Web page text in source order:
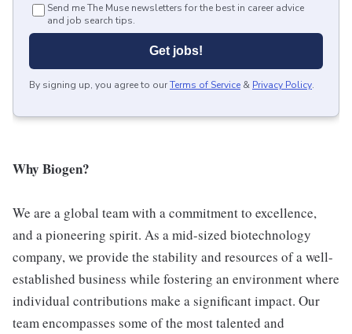
Send me The Muse newsletters for the best in career advice
and job search tips.
Get jobs!
By signing up, you agree to ourTerms of Service & Privacy Policy.
Why Biogen?
We are a global team with a commitment to excellence,
and a pioneering spirit. As a mid-sized biotechnology
company, we provide the stability and resources of a well-
established business while fostering an environment where
individual contributions make a significant impact. Our
team encompasses some of the most talented and